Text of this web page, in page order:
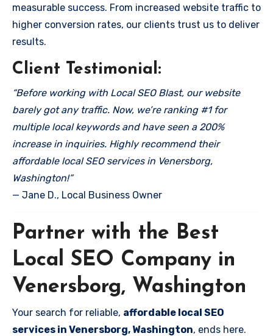
measurable success. From increased website traffic to
higher conversion rates, our clients trust us to deliver
results.
Client Testimonial:
“Before working with Local SEO Blast, our website
barely got any traffic. Now, we’re ranking #1 for
multiple local keywords and have seen a 200%
increase in inquiries. Highly recommend their
affordable local SEO services in Venersborg,
Washington!”
— Jane D., Local Business Owner
Partner with the Best
Local SEO Company in
Venersborg, Washington
Your search for reliable, affordable local SEO
services in Venersborg, Washington, ends here.